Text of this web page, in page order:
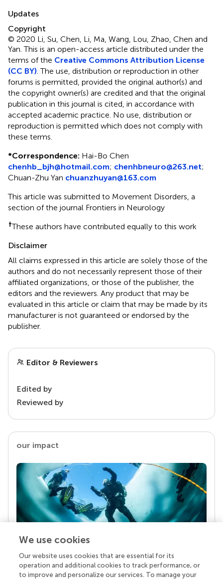
Updates
Copyright
© 2020 Li, Su, Chen, Li, Ma, Wang, Lou, Zhao, Chen and
Yan.This is an open-access article distributed under the
terms of the Creative Commons Attribution License
(CC BY) . The use, distribution or reproduction in other
forums is permitted, provided the original author(s) and
the copyright owner(s) are credited and that the original
publication in this journal is cited, in accordance with
accepted academic practice. No use, distribution or
reproduction is permitted which does not comply with
these terms.
*Correspondence: Hai-Bo Chen
chenhb_bjh@hotmail.com; chenhbneuro@263.net;
Chuan-Zhu Yan chuanzhuyan@163.com
This article was submitted to Movement Disorders, a
section of the journal Frontiers in Neurology
†These authors have contributed equally to this work
Disclaimer
All claims expressed in this article are solely those of the
authors and do not necessarily represent those of their
affiliated organizations, or those of the publisher, the
editors and the reviewers. Any product that may be
evaluated in this article or claim that may be made by its
manufacturer is not guaranteed or endorsed by the
publisher.
Editor & Reviewers
Edited by
Reviewed by
our impact
Your research is the real superpower
Behind each article we publish stands a team of
We use cookies
Our website uses cookies that are essential for its
operation and additional cookies to track performance, or
to improve and personalize our services. To manage your